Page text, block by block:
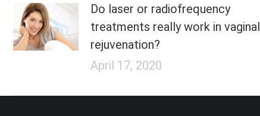
Do laser or radiofrequency
treatments really work in vaginal
rejuvenation?
April 17, 2020